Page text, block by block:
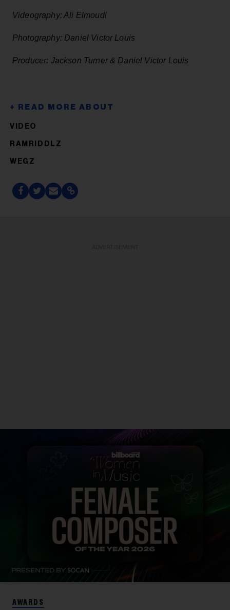
Videography: Ali Elmoudi
Photography: Daniel Victor Louis
Producer: Jackson Turner & Daniel Victor Louis
VIDEO
RAMRIDDLZ
WEGZ
AWARDS